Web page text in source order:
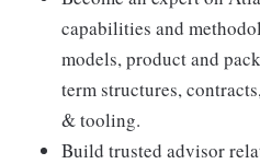
capabilities and
models, product and
term structures,
& tooling.
Build trusted advisor